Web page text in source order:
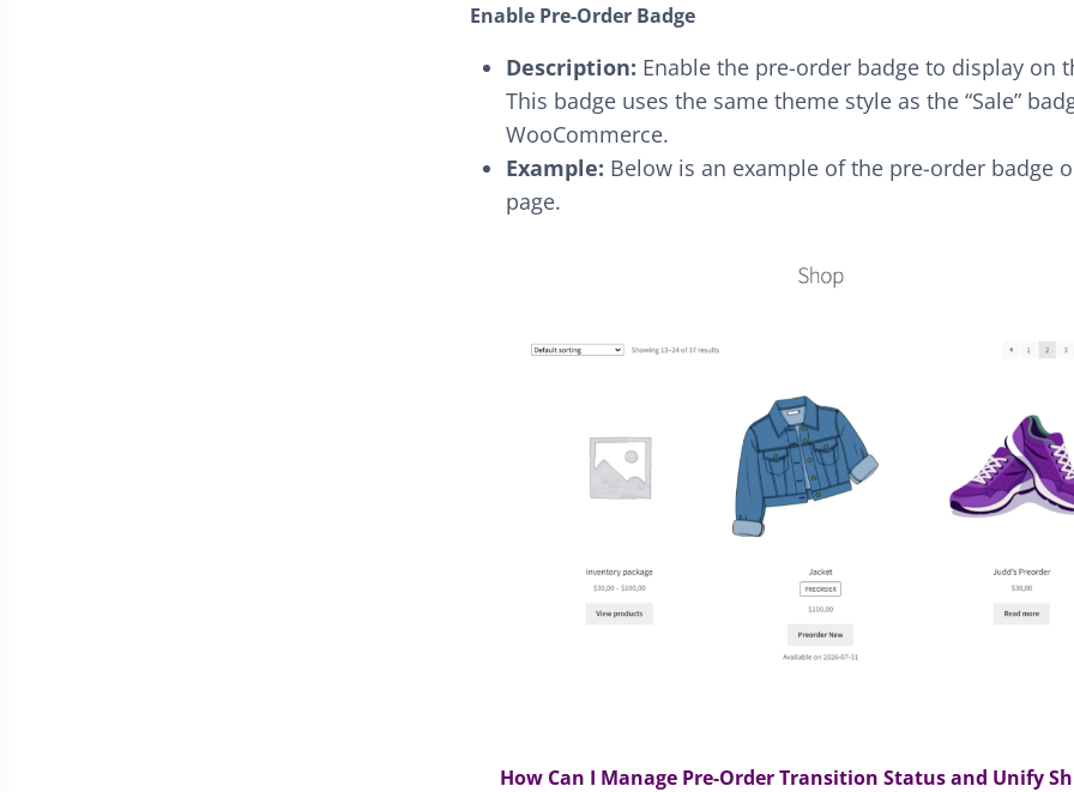
Enable Pre-Order Badge
Description: Enable the pre-order badge to display on
This badge uses the same theme style as the “Sale”
WooCommerce.
Example: Below is an example of the pre-order badge
page.
How Can I Manage Pre-Order Transition Status and Unify